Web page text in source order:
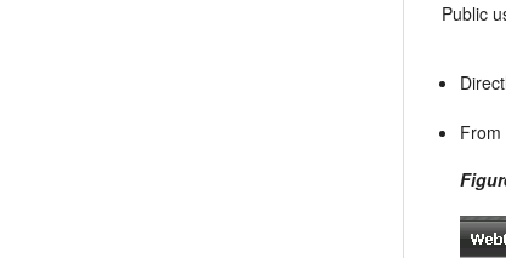
Public